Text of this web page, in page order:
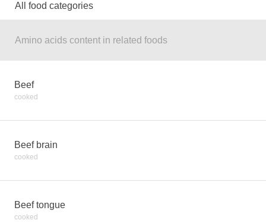
All food categories
Amino acids content in related foods
Beef
cooked
Beef brain
cooked
Beef tongue
cooked